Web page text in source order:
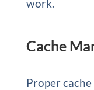
work.
Cache
Proper